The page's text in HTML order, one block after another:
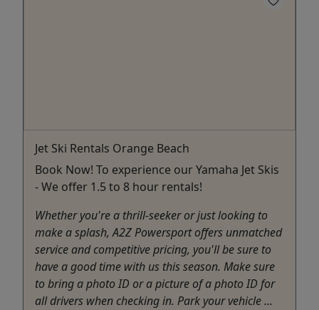
Jet Ski Rentals Orange Beach
Book Now! To experience our Yamaha Jet Skis
- We offer 1.5 to 8 hour rentals!
Whether you're a thrill-seeker or just looking to
make a splash, A2Z Powersport offers unmatched
service and competitive pricing, you'll be sure to
have a good time with us this season. Make sure
to bring a photo ID or a picture of a photo ID for
all drivers when checking in. Park your vehicle ...